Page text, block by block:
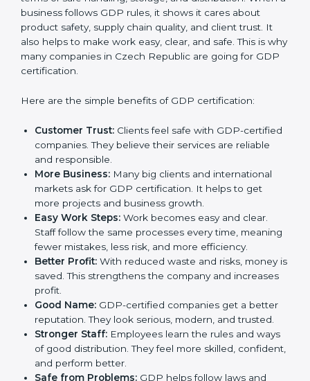
with the certification consultants about the
certification strategy and timeline needed to spend
for
GDP certification . For those convinced, GDP
certification is a safety assurance haven that
increases competitive edge.
companies in Czech Republic. It is not only a paper or
a mark. It is a way to make the company work better
every day in terms of safe handling, storage, and
distribution. When a business follows GDP rules, it
shows it cares about product safety, supply chain
quality, and client trust. It also helps to make work
easy, clear, and safe. This is why many companies in
Czech Republic are going for GDP certification.
Here are the simple benefits of GDP certification:
Customer Trust:
certified companies. They believe their services are
reliable and responsible.
More Business: Many big clients and international
markets ask for GDP certification. It helps to get
more projects and business growth.
Easy Work Steps:Work becomes easy and clear.